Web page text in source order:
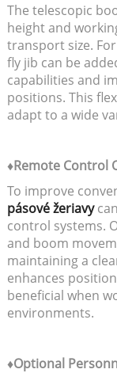
The telescopic
height and
transport size.
fly jib can be
capabilities and
positions. This
adapt to a wide
♦Remote Control
To improve
pásové žeriavy
control systems.
and boom
maintaining a
enhances
beneficial when
environments.
♦Optional